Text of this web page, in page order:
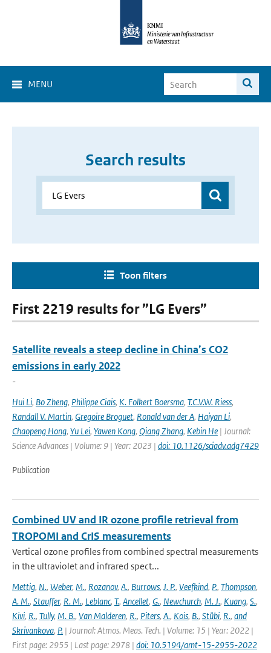
MENU
Search results
Toon filters
First 2219 results for ”LG Evers”
Satellite reveals a steep decline in China’s CO2
emissions in early 2022
-
Hui Li, Bo Zheng, Philippe Ciais, K. Folkert Boersma, T.C.V.W. Riess,
Randall V. Martin, Gregoire Broguet, Ronald van der A, Haiyan Li,
Chaopeng Hong, Yu Lei, Yawen Kong, Qiang Zhang, Kebin He | Journal:
Science Advances | Volume: 9 | Year: 2023 | doi: 10.1126/sciadv.adg7429
Publication
Combined UV and IR ozone profile retrieval from
TROPOMI and CrIS measurements
Vertical ozone profiles from combined spectral measurements
in the ultraviolet and infrared spect...
Mettig, N., Weber, M., Rozanov, A., Burrows, J. P., Veefkind, P., Thompson,
A. M., Stauffer, R. M., Leblanc, T., Ancellet, G., Newchurch, M. J., Kuang, S.,
Kivi, R., Tully, M. B., Van Malderen, R., Piters, A., Kois, B., Stübi, R., and
Skrivankova, P. | Journal: Atmos. Meas. Tech. | Volume: 15 | Year: 2022 |
First page: 2955 | Last page: 2978 | doi: 10.5194/amt-15-2955-2022